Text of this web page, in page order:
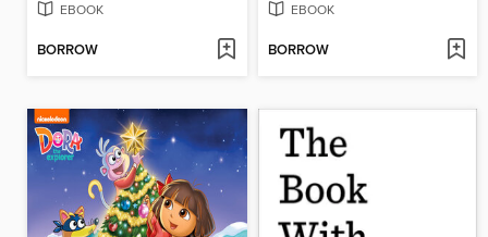
EBOOK
BORROW
EBOOK
BORROW